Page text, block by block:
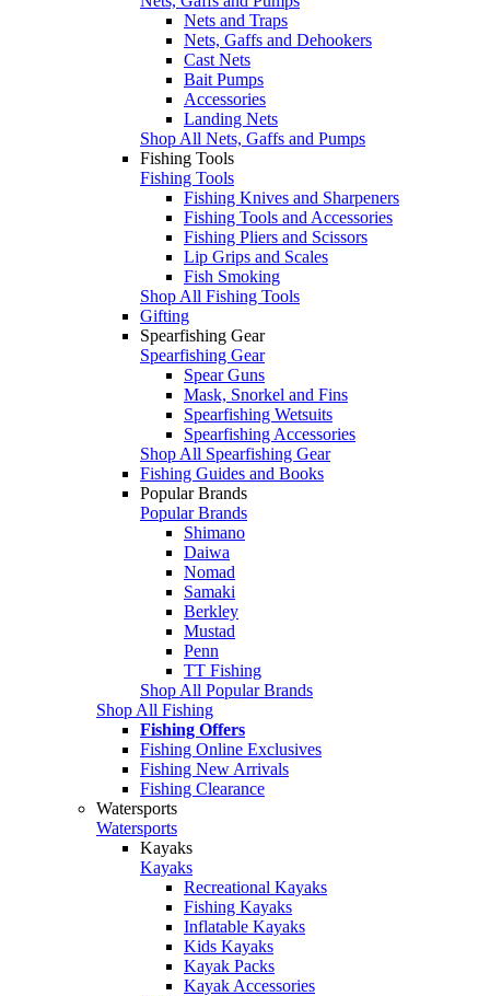
Nets and Traps
Nets, Gaffs and Dehookers
Cast Nets
Bait Pumps
Accessories
Landing Nets
Shop All Nets, Gaffs and Pumps
Fishing Tools
Fishing Tools
Fishing Knives and Sharpeners
Fishing Tools and Accessories
Fishing Pliers and Scissors
Lip Grips and Scales
Fish Smoking
Shop All Fishing Tools
Gifting
Spearfishing Gear
Spearfishing Gear
Spear Guns
Mask, Snorkel and Fins
Spearfishing Wetsuits
Spearfishing Accessories
Shop All Spearfishing Gear
Fishing Guides and Books
Popular Brands
Popular Brands
Shimano
Daiwa
Nomad
Samaki
Berkley
Mustad
Penn
TT Fishing
Shop All Popular Brands
Shop All Fishing
Fishing Offers
Fishing Online Exclusives
Fishing New Arrivals
Fishing Clearance
Watersports
Watersports
Kayaks
Kayaks
Recreational Kayaks
Fishing Kayaks
Inflatable Kayaks
Kids Kayaks
Kayak Packs
Kayak Accessories